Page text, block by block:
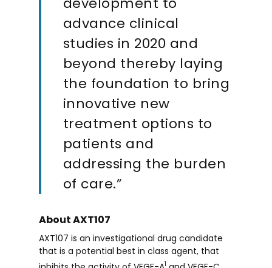
advance clinical
studies in 2020 and
beyond thereby laying
the foundation to bring
innovative new
treatment options to
patients and
addressing the burden
of care.”
About AXT107
AXT107 is an investigational drug candidate
that is a potential best in class agent, that
1